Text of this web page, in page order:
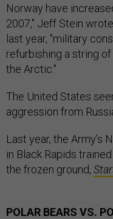
Norway have
2007," Jeff Stein
last year, "military
refurbishing a string
the Arctic."
The United States
aggression from
Last year, the Army’s
in Black Rapids
the frozen ground,
POLAR BEARS VS.